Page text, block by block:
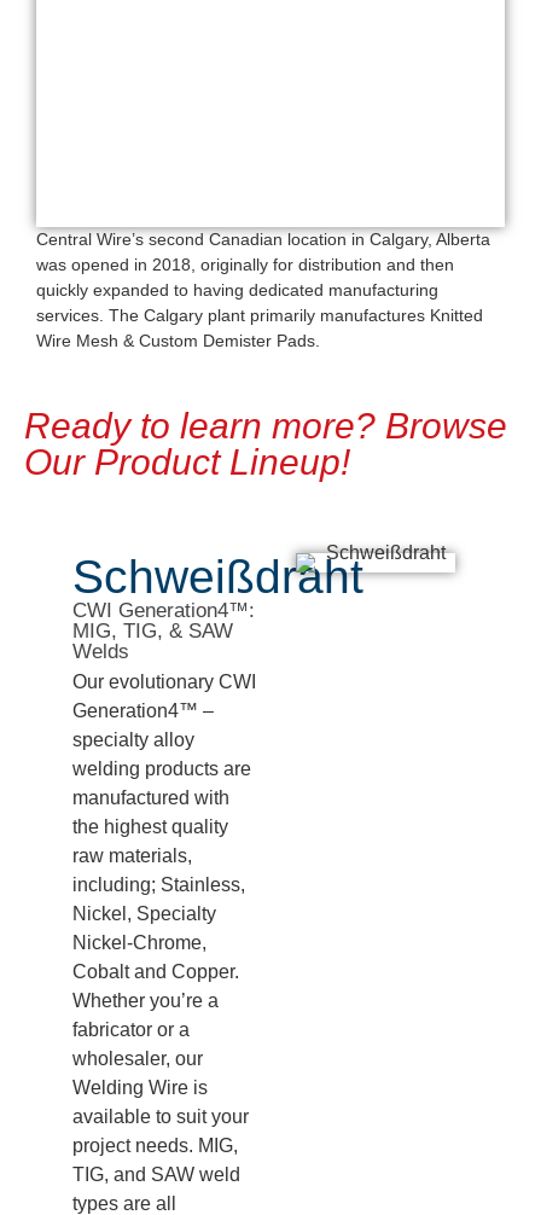
Central Wire’s second Canadian location in Calgary, Alberta
was opened in 2018, originally for distribution and then
quickly expanded to having dedicated manufacturing
services. The Calgary plant primarily manufactures Knitted
Wire Mesh & Custom Demister Pads.
Ready to learn more? Browse
Our Product Lineup!
Schweißdraht
CWI Generation4™:
MIG, TIG, & SAW
Welds
Our evolutionary CWI
Generation4™ –
specialty alloy
welding products are
manufactured with
the highest quality
raw materials,
including; Stainless,
Nickel, Specialty
Nickel-Chrome,
Cobalt and Copper.
Whether you’re a
fabricator or a
wholesaler, our
Welding Wire is
available to suit your
project needs. MIG,
TIG, and SAW weld
types are all